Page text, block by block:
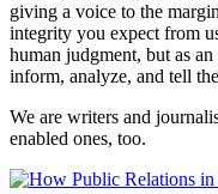
giving a voice to the
integrity you expect from
human judgment, but as
inform, analyze, and tell
We are writers and
enabled ones, too.